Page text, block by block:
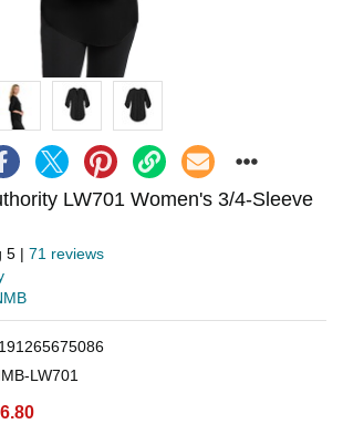
LW701 Women's 3/4-Sleeve
5 | 71 reviews
LW701